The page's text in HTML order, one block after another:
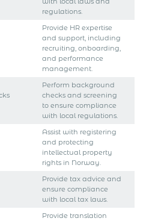
regulations.
Provide HR expertise
and support, including
recruiting, onboarding,
and performance
management.
Perform background
checks and screening
to ensure compliance
with local regulations.
Assist with registering
and protecting
intellectual property
rights in Norway.
Provide tax advice and
ensure compliance
with local tax laws.
Provide translation